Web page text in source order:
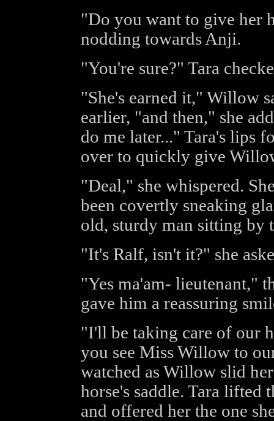
"Do you want to give her
nodding towards Anji.
"You're sure?" Tara
"She's earned it," Willow
earlier, "and then," she
do me later..." Tara's lips
over to quickly give
"Deal," she whispered.
been covertly sneaking
old, sturdy man sitting by
"It's Ralf, isn't it?" she
"Yes ma'am- lieutenant,"
gave him a reassuring
"I'll be taking care of our
you see Miss Willow to
watched as Willow slid
horse's saddle. Tara lifted
and offered her the one